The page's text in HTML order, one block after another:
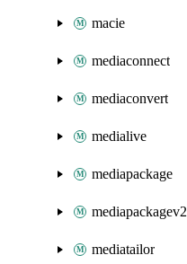
macie
mediaconnect
mediaconvert
medialive
mediapackage
mediapackagev2
mediatailor